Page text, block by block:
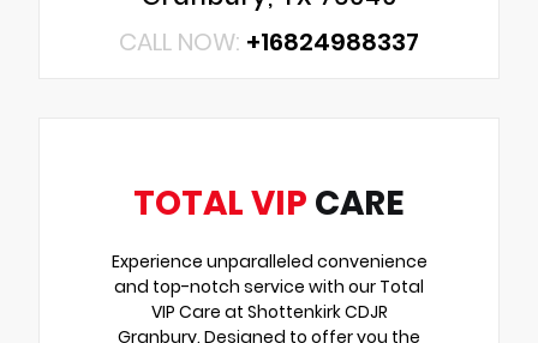
CALL NOW: +16824988337
TOTAL VIP CARE
Experience unparalleled convenience
and top-notch service with our Total
VIP Care at Shottenkirk CDJR
Granbury. Designed to offer you the